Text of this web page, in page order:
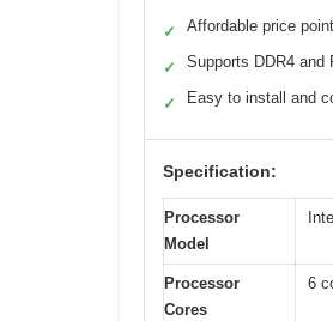
✓ Affordable price point
✓ Supports DDR4 and
✓ Easy to install and
Specification:
Processor
Model
Processor
Cores
6